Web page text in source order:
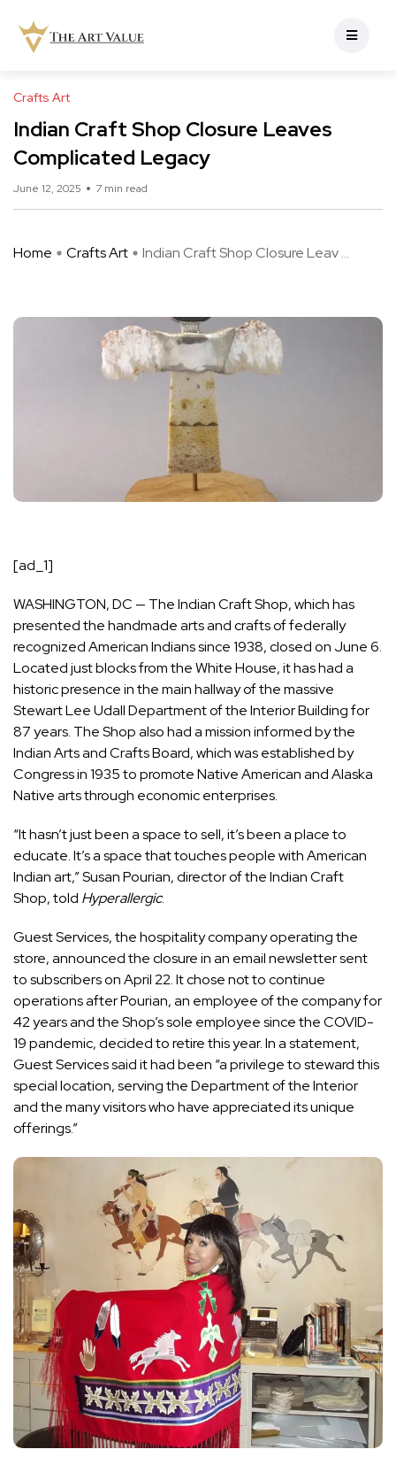
Crafts Art
Indian Craft Shop Closure Leaves
Complicated Legacy
June 12, 2025 7 min read
Home Crafts Art Indian Craft Shop Closure Leav ...
[ad_1]
WASHINGTON, DC — TheIndian Craft Shop, which has
presented the handmade arts and crafts of federally
recognized American Indians since 1938, closed on June 6.
Located just blocks from the White House, it has had a
historic presence in the main hallway of the massive
Stewart Lee UdallDepartment of the InteriorBuilding for
87 years. The Shop also had a mission informed by the
Indian Arts and Crafts Board, which was established by
Congress in 1935 to promote Native American and Alaska
Native arts through economic enterprises.
“It hasn’t just been a space to sell, it’s been a place to
educate. It’s a space that touches people with American
Indian art,” Susan Pourian, director of the Indian Craft
Shop, told Hyperallergic.
Guest Services, the hospitality company operating the
store, announced the closure in an email newsletter sent
to subscribers on April 22. It chose not to continue
operations after Pourian, an employee of the company for
42 years and the Shop’s sole employee since the COVID-
19 pandemic, decided to retire this year. In a statement,
Guest Services said it had been “a privilege to steward this
special location, serving the Department of the Interior
and the many visitors who have appreciated its unique
offerings.”